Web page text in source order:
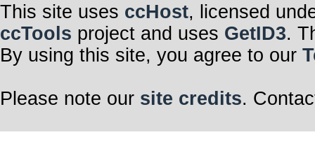
This site uses ccHost, licensed
ccTools project and uses GetID3.
By using this site, you agree to our
Please note our site credits.